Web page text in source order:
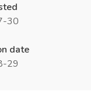
30
date
29